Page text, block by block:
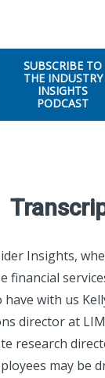
SUBSCRIBE TO
THE INDUSTRY
INSIGHTS
PODCAST
Insights,
financial
with us
director at
research
may be